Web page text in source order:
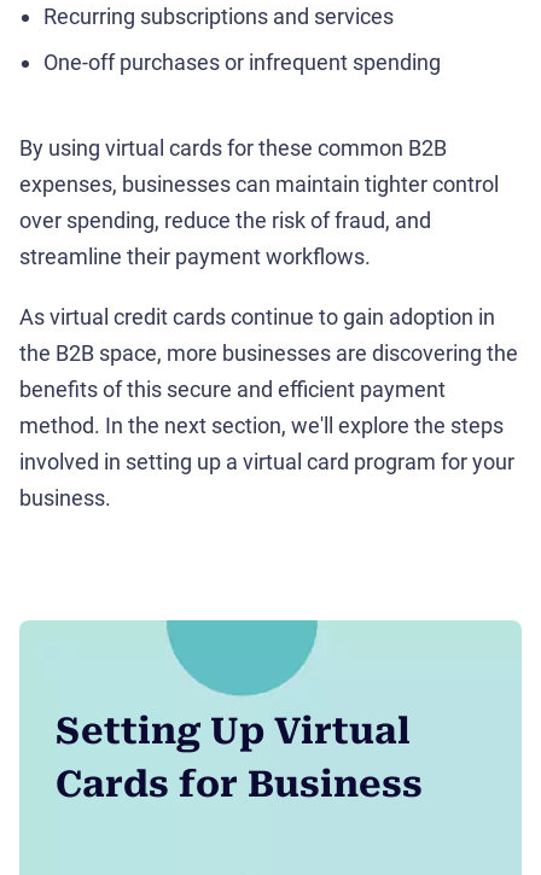
Recurring subscriptions and services
One-off purchases or infrequent spending
By using virtual cards for these common B2B
expenses, businesses can maintain tighter control
over spending, reduce the risk of fraud, and
streamline their payment workflows.
As virtual credit cards continue to gain adoption in
the B2B space, more businesses are discovering the
benefits of this secure and efficient payment
method. In the next section, we'll explore the steps
involved in setting up a virtual card program for your
business.
Setting Up Virtual
Cards for Business